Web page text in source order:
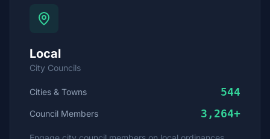
Local
City Councils
Cities & Towns 544
Council Members 3,264+